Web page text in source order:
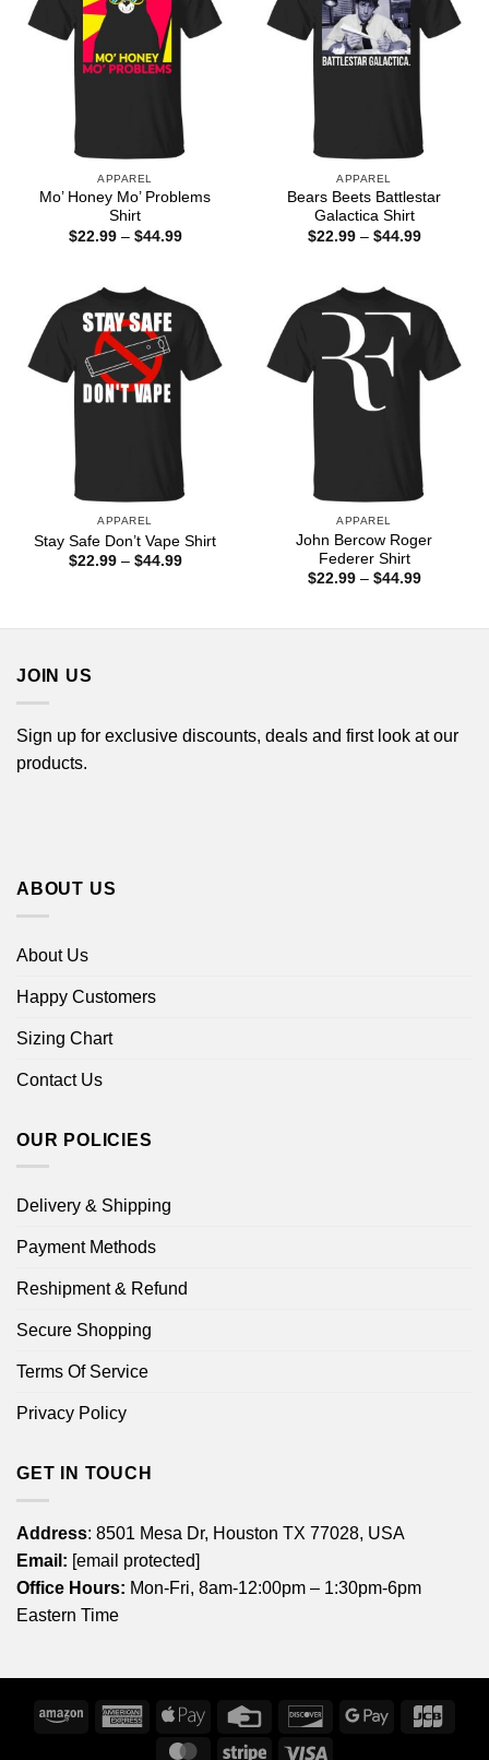
APPAREL
Mo’ Honey Mo’ Problems
Shirt
$22.99 – $44.99Price
APPAREL
Bears Beets Battlestar
Galactica Shirt
$22.99 – $44.99Price
APPAREL
Stay Safe Don’t Vape Shirt
$22.99 – $44.99Price
APPAREL
John Bercow Roger
Federer Shirt
$22.99 – $44.99Price
JOIN US
Sign up for exclusive discounts, deals and first look at our
products.
ABOUT US
About Us
Happy Customers
Sizing Chart
Contact Us
OUR POLICIES
Delivery & Shipping
Payment Methods
Reshipment & Refund
Secure Shopping
Terms Of Service
Privacy Policy
GET IN TOUCH
Address: 8501 Mesa Dr, Houston TX 77028, USA
Email: [email protected]
Office Hours: Mon-Fri, 8am-12:00pm – 1:30pm-6pm
Eastern Time
Amazon
American
Express
Apple
Credit
DiscoverGoogle
MasterCardStripe